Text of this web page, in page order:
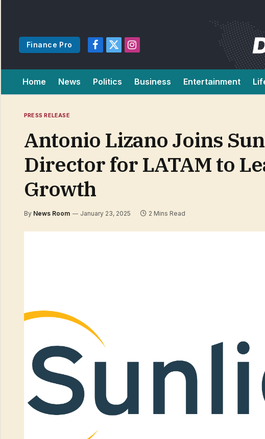
Finance Pro
Facebook
X
Instagram
Home News Politics Business Entertainment
PRESS RELEASE
Antonio Lizano Joins
Director for LATAM to
Growth
By News Room January 23, 2025 2 Mins Read